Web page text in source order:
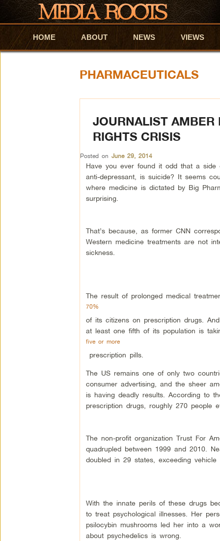
Skip to primary content
Skip to secondary content
HOME ABOUT NEWS VIEWS
PHARMACEUTICALS
JOURNALIST AMBER
RIGHTS CRISIS
Posted on June 29, 2014
Have you ever found it odd that a side
anti-depressant, is suicide? It seems
where medicine is dictated by Big
surprising.
That’s because, as former CNN
Western medicine treatments are not
sickness.
The result of prolonged medical
70%
of its citizens on prescription drugs.
at least one fifth of its population is
five or more
prescription pills.
The US remains one of only two
consumer advertising, and the sheer
is having deadly results. According to
prescription drugs, roughly 270 people
The non-profit organization Trust For
quadrupled between 1999 and 2010.
doubled in 29 states, exceeding vehicle
With the innate perils of these drugs
to treat psychological illnesses. Her
psilocybin mushrooms led her into a
about psychedelics is wrong.